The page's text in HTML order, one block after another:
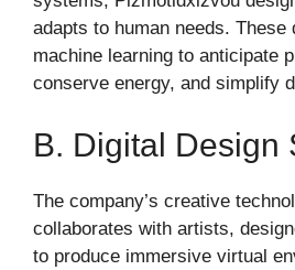
adapts to human needs. These
machine learning to anticipate
conserve energy, and simplify
B. Digital Design
The company’s creative
collaborates with artists,
to produce immersive virtual